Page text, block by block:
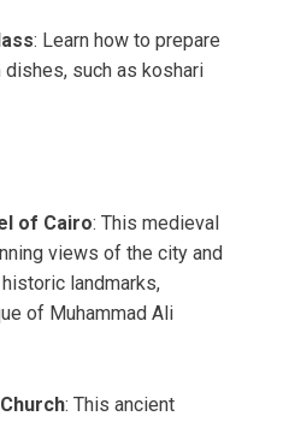
: Learn how to prepare
such as koshari
of Cairo: This medieval
views of the city and
landmarks,
of Muhammad Ali
: This ancient